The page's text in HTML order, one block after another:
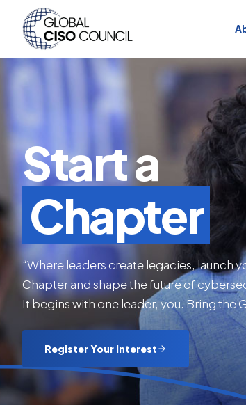
Start a
Chapter
“Where leaders create legacies, launch
Chapter and shape the future of
It begins with one leader, you. Bring the
Register Your Interest